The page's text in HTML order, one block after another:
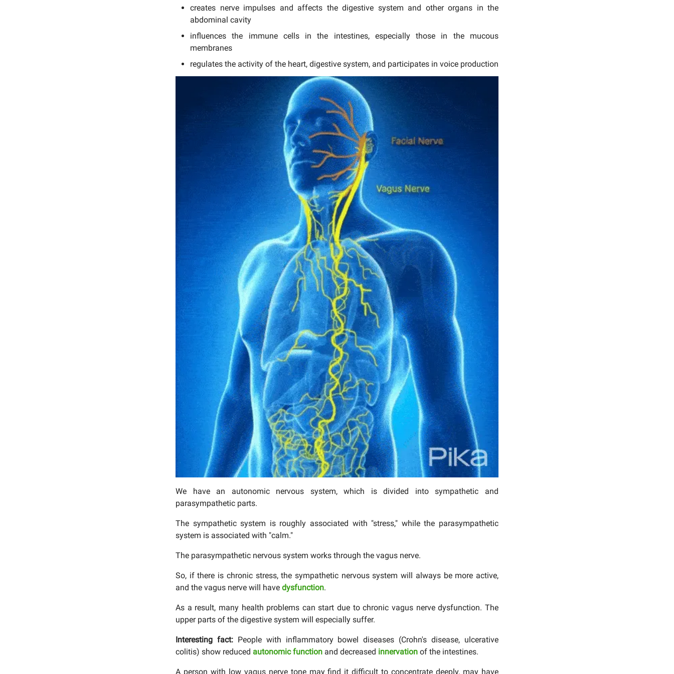
creates nerve impulses and affects the digestive system and other organs in the
abdominal cavity
influences the immune cells in the intestines, especially those in the mucous
membranes
regulates the activity of the heart, digestive system, and participates in voice production
We have an autonomic nervous system, which is divided into sympathetic and
parasympathetic parts.
The sympathetic system is roughly associated with "stress," while the parasympathetic
system is associated with "calm."
The parasympathetic nervous system works through the vagus nerve.
So, if there is chronic stress, the sympathetic nervous system will always be more active,
and the vagus nerve will have dysfunction.
As a result, many health problems can start due to chronic vagus nerve dysfunction. The
upper parts of the digestive system will especially suffer.
Interesting fact: People with inflammatory bowel diseases (Crohn's disease, ulcerative
colitis) show reduced autonomic function and decreased innervation of the intestines.
A person with low vagus nerve tone may find it difficult to concentrate deeply, may have